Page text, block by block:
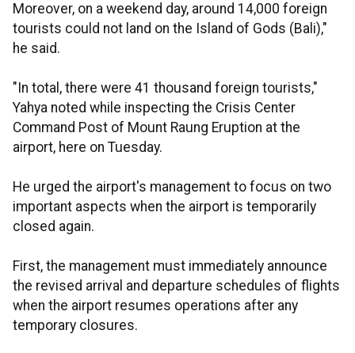
Moreover, on a weekend day, around 14,000 foreign
tourists could not land on the Island of Gods (Bali),"
he said.
"In total, there were 41 thousand foreign tourists,"
Yahya noted while inspecting the Crisis Center
Command Post of Mount Raung Eruption at the
airport, here on Tuesday.
He urged the airport's management to focus on two
important aspects when the airport is temporarily
closed again.
First, the management must immediately announce
the revised arrival and departure schedules of flights
when the airport resumes operations after any
temporary closures.